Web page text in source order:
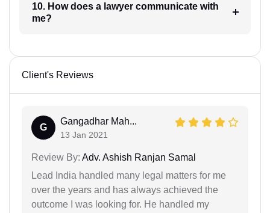
10. How does a lawyer communicate with
me?
Client's Reviews
G
Gangadhar Mah...
13 Jan 2021
Review By: Adv. Ashish Ranjan Samal
Lead India handled many legal matters for me
over the years and has always achieved the
outcome I was looking for. He handled my